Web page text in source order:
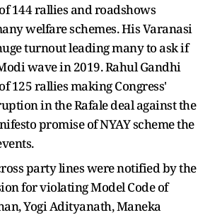
144 rallies and roadshows
welfare schemes. His Varanasi
turnout leading many to ask if
wave in 2019. Rahul Gandhi
125 rallies making Congress'
in the Rafale deal against the
promise of NYAY scheme the
party lines were notified by the
for violating Model Code of
Yogi Adityanath, Maneka